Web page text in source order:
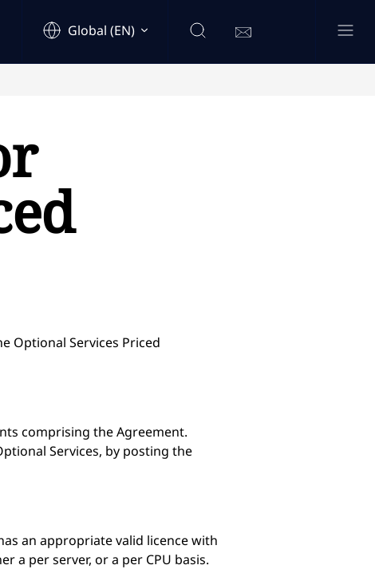
Global (EN)
Optional Services Priced
comprising the Agreement.
Services, by posting the
an appropriate valid licence with
a per server, or a per CPU basis.